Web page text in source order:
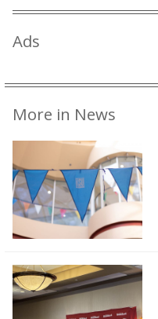
Ads
More in News